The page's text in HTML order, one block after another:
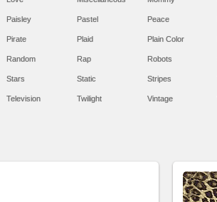
Paisley Pastel Peace
Pirate Plaid Plain Color
Random Rap Robots
Stars Static Stripes
Television Twilight Vintage